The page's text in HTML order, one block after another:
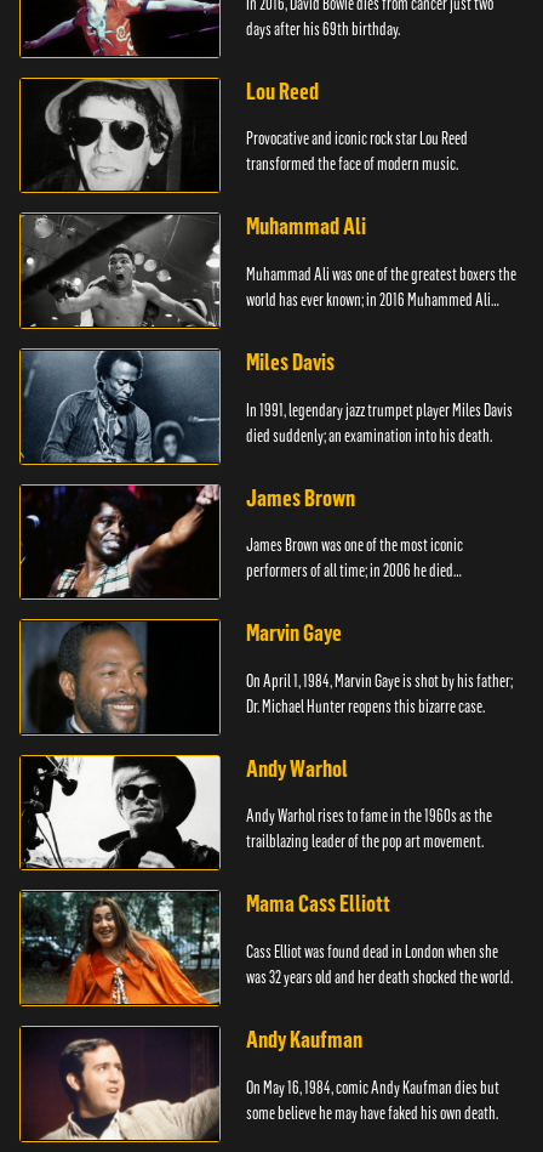
days after his 69th birthday.
Lou Reed
Provocative and iconic rock star Lou Reed
transformed the face of modern music.
Muhammad Ali
Muhammad Ali was one of the greatest boxers the
world has ever known; in 2016 Muhammed Ali
Miles Davis
In 1991, legendary jazz trumpet player Miles Davis
died suddenly; an examination into his death.
James Brown
James Brown was one of the most iconic
performers of all time; in 2006 he died
Marvin Gaye
On April 1, 1984, Marvin Gaye is shot by his father;
Dr. Michael Hunter reopens this bizarre case.
Andy Warhol
Andy Warhol rises to fame in the 1960s as the
trailblazing leader of the pop art movement.
Mama Cass Elliott
Cass Elliot was found dead in London when she
was 32 years old and her death shocked the world.
Andy Kaufman
On May 16, 1984, comic Andy Kaufman dies but
some believe he may have faked his own death.